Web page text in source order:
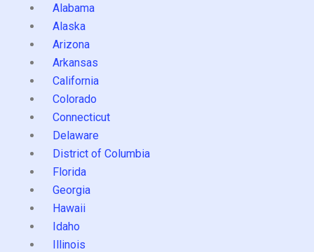
Alabama
Alaska
Arizona
Arkansas
California
Colorado
Connecticut
Delaware
District of Columbia
Florida
Georgia
Hawaii
Idaho
Illinois